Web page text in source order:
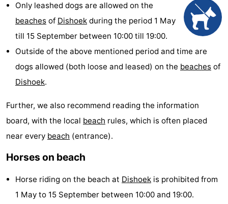
Dishoek
Galgewei
-
Noordzee
-
Dishoek
Valkenisse
Strandpark
-
Lastminutes
Only leashed dogs are allowed on the
beaches of Dishoek during the period 1 May
till 15 September between 10:00 till 19:00.
Outside of the above mentioned period and time are
dogs allowed (both loose and leased) on the beaches of
Dishoek.
Further, we also recommend reading the information
board, with the local beach rules, which is often placed
near every beach (entrance).
Horses on beach
Horse riding on the beach at Dishoek is prohibited from
1 May to 15 September between 10:00 and 19:00.